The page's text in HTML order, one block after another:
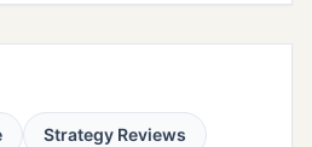
Strategy Reviews